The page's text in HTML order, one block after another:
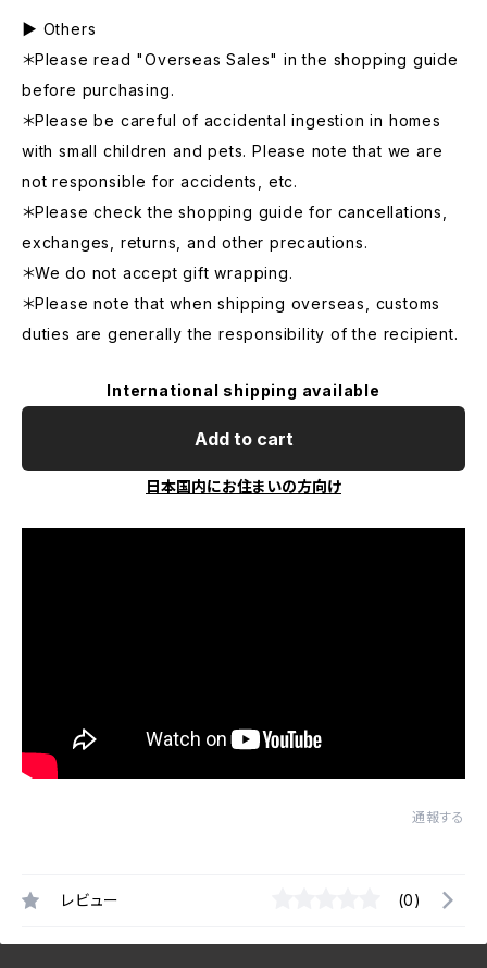
▶ Others
＊Please read "Overseas Sales" in the shopping guide
before purchasing.
＊Please be careful of accidental ingestion in homes
with small children and pets. Please note that we are
not responsible for accidents, etc.
＊Please check the shopping guide for cancellations,
exchanges, returns, and other precautions.
＊We do not accept gift wrapping.
＊Please note that when shipping overseas, customs
duties are generally the responsibility of the recipient.
International shipping available
Add to cart
日本国内にお住まいの方向け
通報する
レビュー (0)